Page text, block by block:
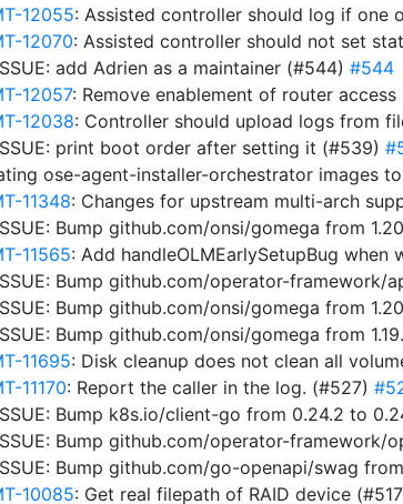
12055: Assisted controller should log if one
12070: Assisted controller should not set
add Adrien as a maintainer (#544) #544
12057: Remove enablement of router
12038: Controller should upload logs from
print boot order after setting it (#539)
ose-agent-installer-orchestrator images
11348: Changes for upstream multi-arch
Bump github.com/onsi/gomega from
11565: Add handleOLMEarlySetupBug when
Bump github.com/operator-framework/
Bump github.com/onsi/gomega from
Bump github.com/onsi/gomega from
11695: Disk cleanup does not clean all
11170: Report the caller in the log. (#527)
Bump k8s.io/client-go from 0.24.2 to
Bump github.com/operator-framework/
Bump github.com/go-openapi/swag
10085: Get real filepath of RAID device